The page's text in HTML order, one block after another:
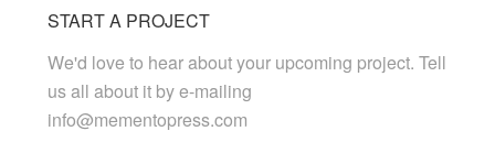
START A PROJECT
We'd love to hear about your upcoming project. Tell
us all about it by e-mailing
info@mementopress.com